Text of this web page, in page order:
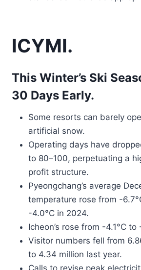
ICYMI.
This Winter’s Ski
30 Days Early.
Some resorts can barely
artificial snow.
Operating days have
to 80–100, perpetuating a
profit structure.
Pyeongchang’s average
temperature rose from -
-4.0°C in 2024.
Icheon’s rose from -4.1°C to
Visitor numbers fell from
to 4.34 million last year.
Calls to revise peak